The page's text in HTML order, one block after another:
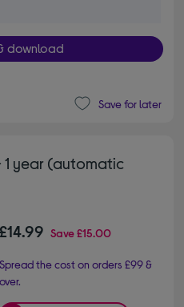
download
Save for later
1 year (automatic
£14.99 Save£15.00
Spread the cost on orders £99 &
over.